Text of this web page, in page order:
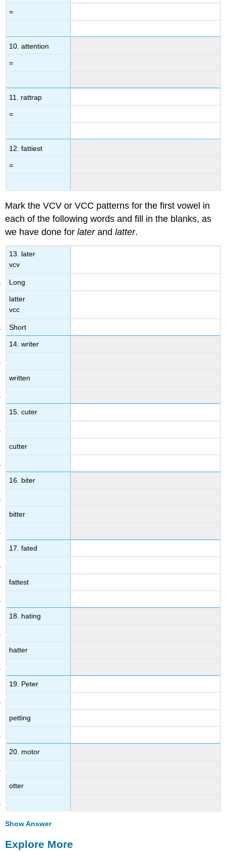
=
10. attention
=
11. rattrap
=
12. fattiest
=
Mark the VCV or VCC patterns for the first vowel in
each of the following words and fill in the blanks, as
we have done forlaterandlatter.
13. later
vcv
Long
latter
vcc
Short
14. writer
written
15. cuter
cutter
16. biter
bitter
17. fated
fattest
18. hating
hatter
19. Peter
petting
20. motor
otter
Show Answer
Explore More